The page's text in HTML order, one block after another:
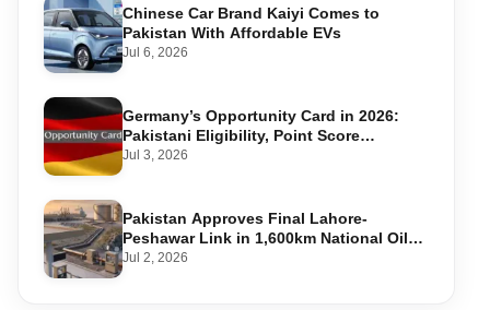
Chinese Car Brand Kaiyi Comes to
Pakistan With Affordable EVs
Jul 6, 2026
Germany’s Opportunity Card in 2026:
Pakistani Eligibility, Point Score
Required, and Step-by-Step Application
Jul 3, 2026
Pakistan Approves Final Lahore-
Peshawar Link in 1,600km National Oil
Pipeline
Jul 2, 2026